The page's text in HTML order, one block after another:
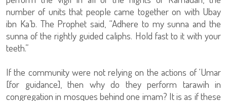
number of units that people came together on with Ubay
ibn Ka’b. The Prophet said, “Adhere to my sunna and the
sunna of the rightly guided caliphs. Hold fast to it with your
teeth.”
If the community were not relying on the actions of ‘Umar
[for guidance], then why do they perform tarawih in
congregation in mosques behind one imam? It is as if these